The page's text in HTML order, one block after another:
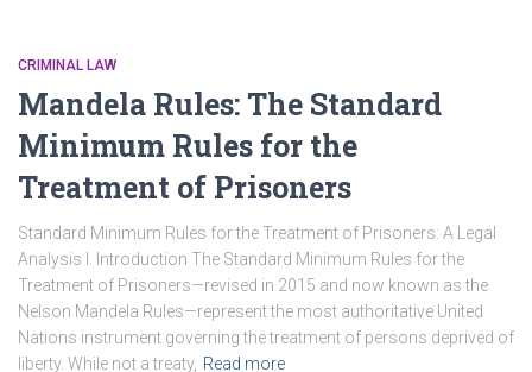
CRIMINAL LAW
Mandela Rules: The Standard
Minimum Rules for the
Treatment of Prisoners
Standard Minimum Rules for the Treatment of Prisoners: A Legal
Analysis I. Introduction The Standard Minimum Rules for the
Treatment of Prisoners—revised in 2015 and now known as the
Nelson Mandela Rules—represent the most authoritative United
Nations instrument governing the treatment of persons deprived of
liberty. While not a treaty, Read more